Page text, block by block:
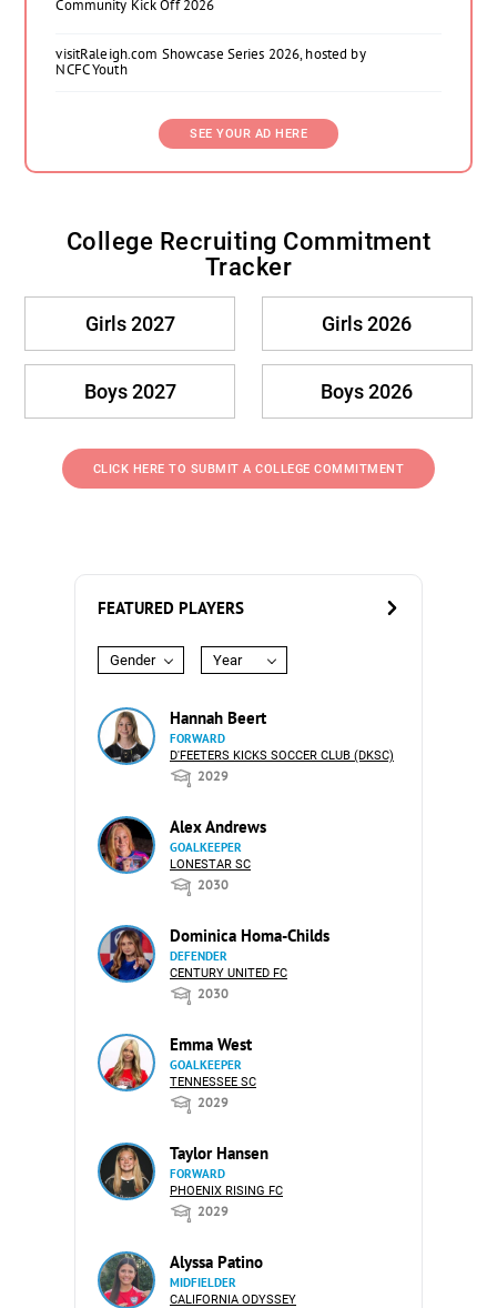
Community Kick Off 2026
visitRaleigh.com Showcase Series 2026, hosted by
NCFC Youth
SEE YOUR AD HERE
College Recruiting Commitment
Tracker
Girls 2027 Girls 2026
Boys 2027 Boys 2026
CLICK HERE TO SUBMIT A COLLEGE COMMITMENT
FEATURED PLAYERS
Gender Year
Hannah Beert
FORWARD
D'FEETERS KICKS SOCCER CLUB (DKSC)
2029
Alex Andrews
GOALKEEPER
LONESTAR SC
2030
Dominica Homa-Childs
DEFENDER
CENTURY UNITED FC
2030
Emma West
GOALKEEPER
TENNESSEE SC
2029
Taylor Hansen
FORWARD
PHOENIX RISING FC
2029
Alyssa Patino
MIDFIELDER
CALIFORNIA ODYSSEY